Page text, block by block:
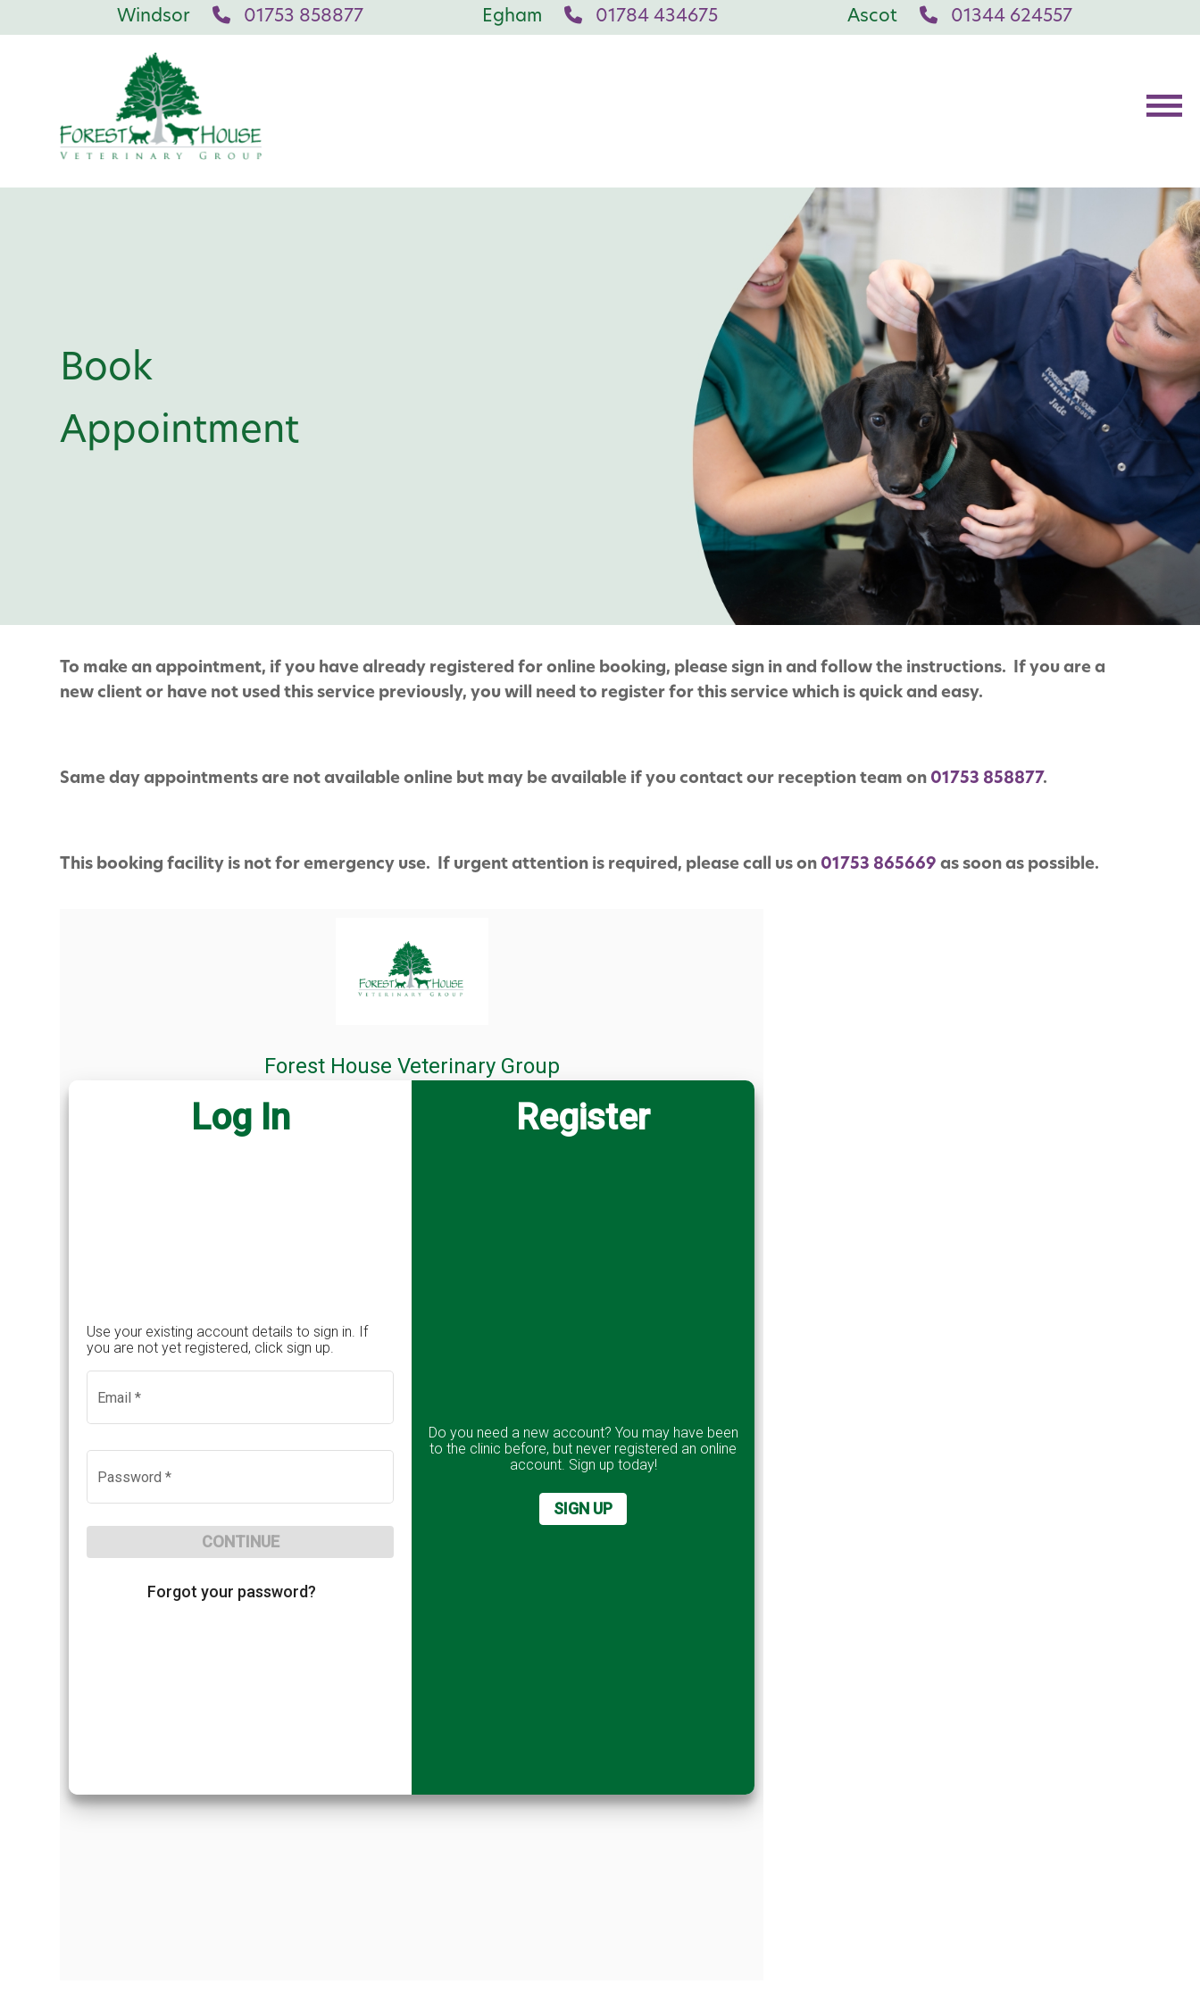
Windsor 01753 858877 Egham 01784 434675 Ascot 01344 624557
Book
Appointment
To make an appointment, if you have already registered for online booking, please sign in and follow the instructions. If you are a
new client or have not used this service previously, you will need to register for this service which is quick and easy.
Same day appointments are not available online but may be available if you contact our reception team on 01753 858877.
This booking facility is not for emergency use. If urgent attention is required, please call us on 01753 865669 as soon as possible.